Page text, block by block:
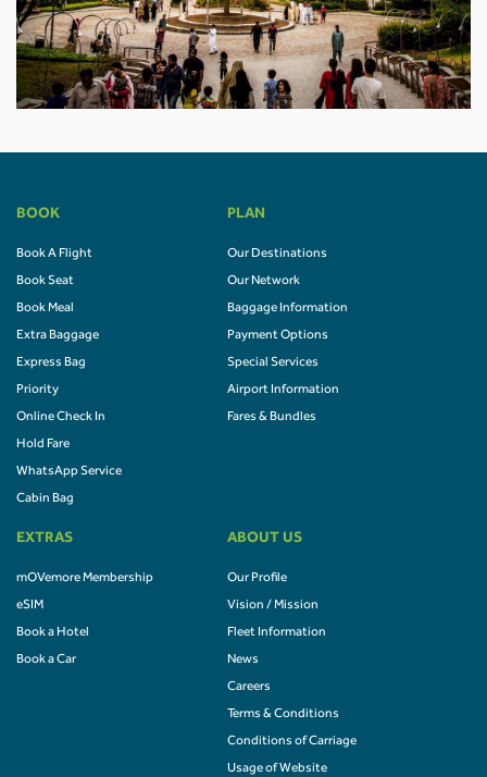
BOOK
Book A Flight
Book Seat
Book Meal
Extra Baggage
Express Bag
Priority
Online Check In
Hold Fare
WhatsApp Service
Cabin Bag
PLAN
Our Destinations
Our Network
Baggage Information
Payment Options
Special Services
Airport Information
Fares & Bundles
EXTRAS
mOVemore Membership
eSIM
Book a Hotel
Book a Car
ABOUT US
Our Profile
Vision / Mission
Fleet Information
News
Careers
Terms & Conditions
Conditions of Carriage
Usage of Website